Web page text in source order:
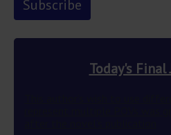
Today's Final